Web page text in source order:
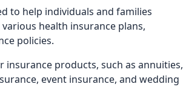
to help individuals and families
health insurance plans,
policies.
insurance products, such as annuities,
event insurance, and wedding